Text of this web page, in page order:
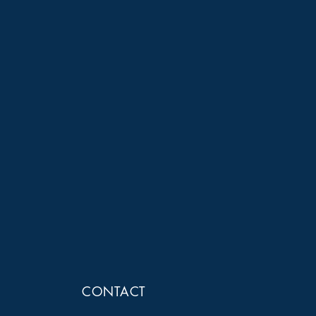
CONTACT